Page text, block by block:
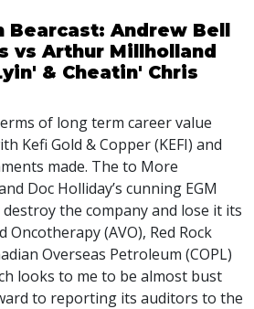
Bearcast: Andrew Bell
vs Arthur Millholland
& Cheatin' Chris
of long term career value
Kefi Gold & Copper (KEFI) and
made. The to More
Doc Holliday’s cunning EGM
the company and lose it its
Oncotherapy (AVO), Red Rock
Overseas Petroleum (COPL)
looks to me to be almost bust
to reporting its auditors to the